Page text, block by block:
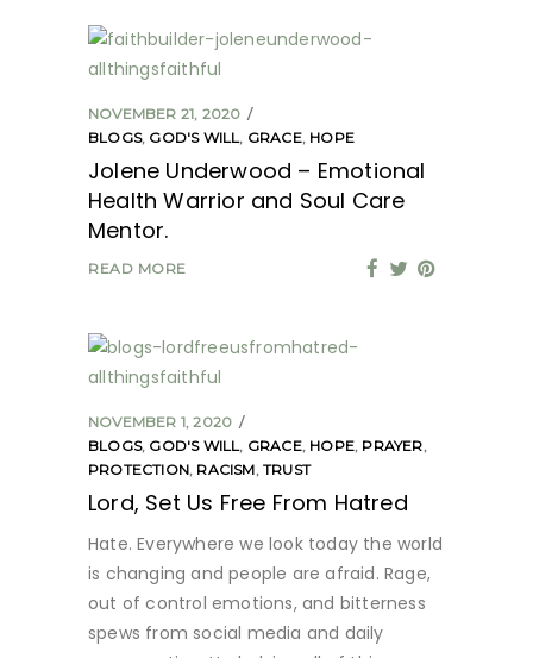
NOVEMBER 21, 2020
BLOGS, GOD'S WILL, GRACE, HOPE
Jolene Underwood – Emotional
Health Warrior and Soul Care
Mentor.
READ MORE
NOVEMBER 1, 2020
BLOGS, GOD'S WILL, GRACE, HOPE, PRAYER,
PROTECTION, RACISM,TRUST
Lord, Set Us Free From Hatred
Hate. Everywhere we look today the world
is changing and people are afraid. Rage,
out of control emotions, and bitterness
spews from social media and daily